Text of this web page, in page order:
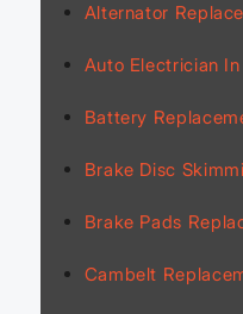
Alternator
Auto Electrician
Battery
Brake Disc
Brake Pads
Cambelt